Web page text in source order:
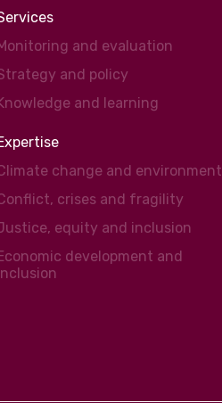
and evaluation
and policy
and learning
change and environment
crises and fragility
equity and inclusion
development and